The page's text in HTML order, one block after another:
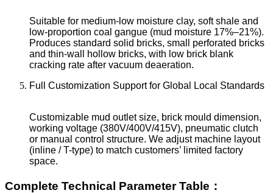
Suitable for medium-low moisture clay, soft shale and
low-proportion coal gangue (mud moisture 17%–21%).
Produces standard solid bricks, small perforated bricks
and thin-wall hollow bricks, with low brick blank
cracking rate after vacuum deaeration.
Full Customization Support for Global Local Standards
Customizable mud outlet size, brick mould dimension,
working voltage (380V/400V/415V), pneumatic clutch
or manual control structure. We adjust machine layout
(inline / T-type) to match customers’ limited factory
space.
Complete Technical Parameter Table：